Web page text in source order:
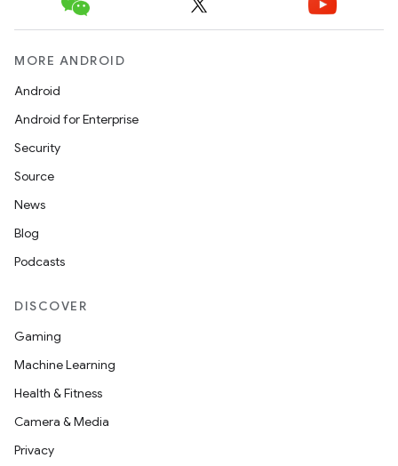
MORE ANDROID
Android
Android for Enterprise
Security
Source
News
Blog
Podcasts
DISCOVER
Gaming
Machine Learning
Health & Fitness
Camera & Media
Privacy